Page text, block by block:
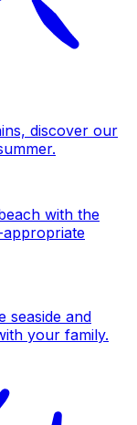
discover our
with the
seaside and
your family.